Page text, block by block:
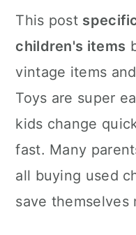
This post
children's items
vintage items
Toys are super
kids change
fast. Many
all buying used
save themselves